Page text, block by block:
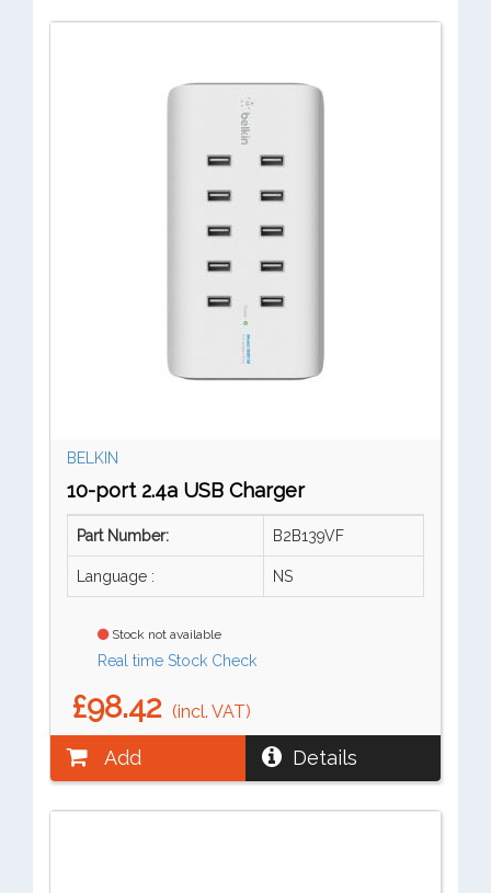
BELKIN
10-port 2.4a USB Charger
Part Number: B2B139VF
Language : NS
Stock not available
Real time Stock Check
£98.42 (incl. VAT)
Add Details